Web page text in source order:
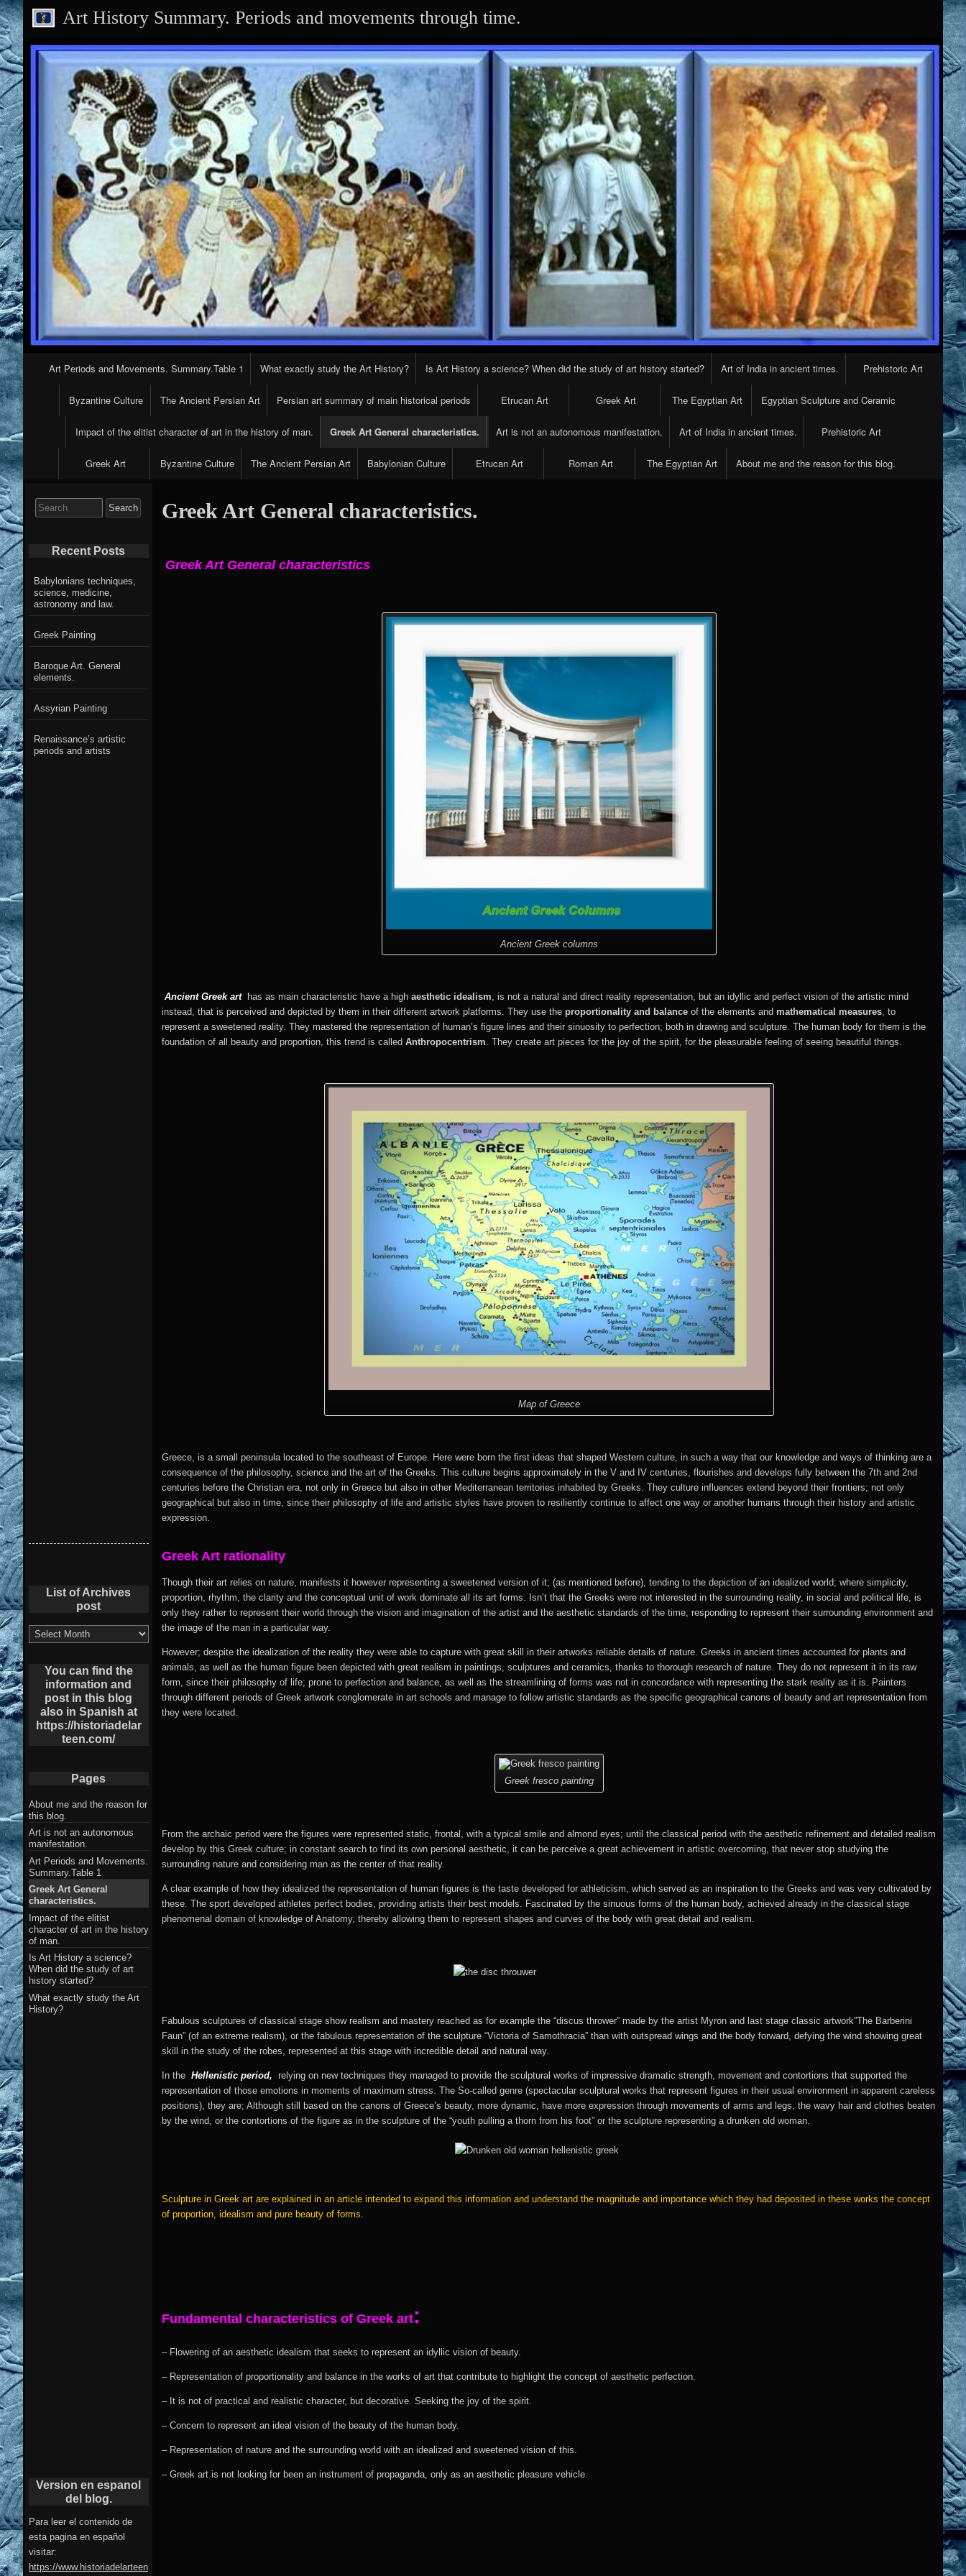
to
Art History Summary. Periods and movements through time.
Primary
Navigation
Art Periods and Movements. Summary.Table 1 What exactly study the Art History? Is Art History a science? When did the study of art history started? Art of India in ancient times. Prehistoric Art
Byzantine Culture The Ancient Persian Art Persian art summary of main historical periods Etrucan Art Greek Art The Egyptian Art Egyptian Sculpture and Ceramic
Impact of the elitist character of art in the history of man. Greek Art General characteristics. Art is not an autonomous manifestation. Art of India in ancient times. Prehistoric Art
Greek Art Byzantine Culture The Ancient Persian Art Babylonian Culture Etrucan Art Roman Art The Egyptian Art About me and the reason for this blog.
Greek Art General characteristics.
Greek Art General characteristics
Ancient Greek columns
Ancient Greek art has as main characteristic have a highaesthetic idealism , is not a natural and direct reality representation, but an idyllic and perfect vision of the artistic mind
instead, that is perceived and depicted by them in their different artwork platforms. They use the proportionality and balance of the elements and mathematical measures , to
represent a sweetened reality. They mastered the representation of human’s figure lines and their sinuosity to perfection; both in drawing and sculpture. The human body for them is the
foundation of all beauty and proportion, this trend is called Anthropocentrism . They create art pieces for the joy of the spirit, for the pleasurable feeling of seeing beautiful things.
Map of Greece
Greece, is a small peninsula located to the southeast of Europe. Here were born the first ideas that shaped Western culture, in such a way that our knowledge and ways of thinking are a
consequence of the philosophy, science and the art of the Greeks. This culture begins approximately in the V and IV centuries, flourishes and develops fully between the 7th and 2nd
centuries before the Christian era, not only in Greece but also in other Mediterranean territories inhabited by Greeks. They culture influences extend beyond their frontiers; not only
geographical but also in time, since their philosophy of life and artistic styles have proven to resiliently continue to affect one way or another humans through their history and artistic
expression.
Greek Art rationality
Though their art relies on nature, manifests it however representing a sweetened version of it; (as mentioned before), tending to the depiction of an idealized world; where simplicity,
proportion, rhythm, the clarity and the conceptual unit of work dominate all its art forms. Isn’t that the Greeks were not interested in the surrounding reality, in social and political life, is
only they rather to represent their world through the vision and imagination of the artist and the aesthetic standards of the time, responding to represent their surrounding environment and
the image of the man in a particular way.
However; despite the idealization of the reality they were able to capture with great skill in their artworks reliable details of nature. Greeks in ancient times accounted for plants and
animals, as well as the human figure been depicted with great realism in paintings, sculptures and ceramics, thanks to thorough research of nature. They do not represent it in its raw
form, since their philosophy of life; prone to perfection and balance, as well as the streamlining of forms was not in concordance with representing the stark reality as it is. Painters
through different periods of Greek artwork conglomerate in art schools and manage to follow artistic standards as the specific geographical canons of beauty and art representation from
they were located.
Greek fresco painting
From the archaic period were the figures were represented static, frontal, with a typical smile and almond eyes; until the classical period with the aesthetic refinement and detailed realism
develop by this Greek culture; in constant search to find its own personal aesthetic, it can be perceive a great achievement in artistic overcoming, that never stop studying the
surrounding nature and considering man as the center of that reality.
A clear example of how they idealized the representation of human figures is the taste developed for athleticism, which served as an inspiration to the Greeks and was very cultivated by
these. The sport developed athletes perfect bodies, providing artists their best models. Fascinated by the sinuous forms of the human body, achieved already in the classical stage
phenomenal domain of knowledge of Anatomy, thereby allowing them to represent shapes and curves of the body with great detail and realism.
Fabulous sculptures of classical stage show realism and mastery reached as for example the “discus thrower” made by the artist Myron and last stage classic artwork”The Barberini
Faun” (of an extreme realism), or the fabulous representation of the sculpture “Victoria of Samothracia” than with outspread wings and the body forward, defying the wind showing great
skill in the study of the robes, represented at this stage with incredible detail and natural way.
In the Hellenistic period, relying on new techniques they managed to provide the sculptural works of impressive dramatic strength, movement and contortions that supported the
representation of those emotions in moments of maximum stress. The So-called genre (spectacular sculptural works that represent figures in their usual environment in apparent careless
positions), they are; Although still based on the canons of Greece’s beauty, more dynamic, have more expression through movements of arms and legs, the wavy hair and clothes beaten
by the wind, or the contortions of the figure as in the sculpture of the “youth pulling a thorn from his foot” or the sculpture representing a drunken old woman.
Sculpture in Greek art are explained in an article intended to expand this information and understand the magnitude and importance which they had deposited in these works the concept
of proportion, idealism and pure beauty of forms.
Fundamental characteristics of Greek art:
– Flowering of an aesthetic idealism that seeks to represent an idyllic vision of beauty.
– Representation of proportionality and balance in the works of art that contribute to highlight the concept of aesthetic perfection.
– It is not of practical and realistic character, but decorative. Seeking the joy of the spirit.
– Concern to represent an ideal vision of the beauty of the human body.
– Representation of nature and the surrounding world with an idealized and sweetened vision of this.
– Greek art is not looking for been an instrument of propaganda, only as an aesthetic pleasure vehicle.
Search
for:
Recent Posts
Babylonians techniques,
science, medicine,
astronomy and law.
Greek Painting
Baroque Art. General
elements.
Assyrian Painting
Renaissance’s artistic
periods and artists
List of Archives
post
List
of
postYou can find the
information and
post in this blog
also in Spanish at
https://historiadelar
teen.com/
Pages
About me and the reason for
this blog.
Art is not an autonomous
manifestation.
Art Periods and Movements.
Summary.Table 1
Greek Art General
characteristics.
Impact of the elitist
character of art in the history
of man.
Is Art History a science?
When did the study of art
history started?
What exactly study the Art
History?
Version en espanol
del blog.
Para leer el contenido de
esta pagina en español
visitar:
https://www.historiadelarteen